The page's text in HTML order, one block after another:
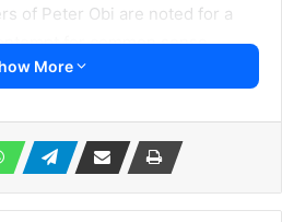
of Peter Obi are noted for a
for common sense
nor common sense.
won the election adding that
More